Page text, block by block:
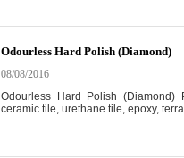
Odourless Hard Polish (Diamond)
08/08/2016
Odourless Hard Polish (Diamond)
ceramic tile, urethane tile, epoxy,